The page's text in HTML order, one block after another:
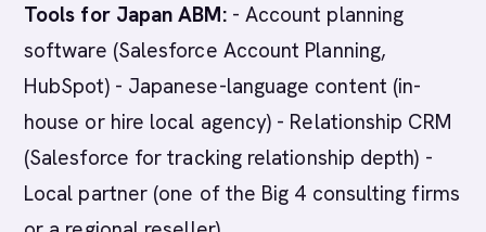
Tools for Japan ABM:- Account planning
software (Salesforce Account Planning,
HubSpot) - Japanese-language content (in-
house or hire local agency) - Relationship CRM
(Salesforce for tracking relationship depth) -
Local partner (one of the Big 4 consulting firms